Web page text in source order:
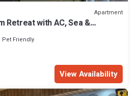
Apartment
Retreat with AC, Sea &
Pet Friendly
View Availability